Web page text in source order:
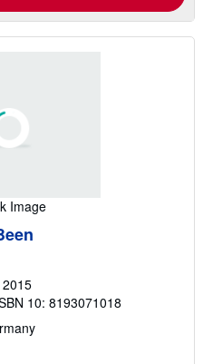
Image
2015
10: 8193071018